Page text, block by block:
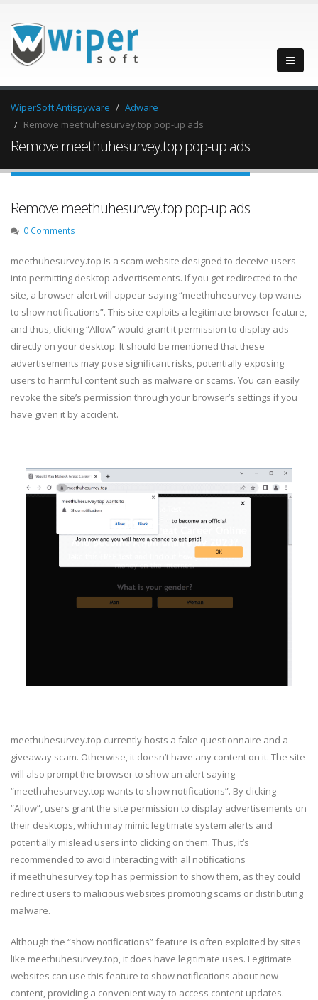
WiperSoft Antispyware
Adware
Remove meethuhesurvey.top pop-up ads
Remove meethuhesurvey.top pop-up ads
Remove meethuhesurvey.top pop-up ads
0 Comments
meethuhesurvey.top is a scam website designed to deceive users
into permitting desktop advertisements. If you get redirected to the
site, a browser alert will appear saying “meethuhesurvey.top wants
to show notifications”. This site exploits a legitimate browser feature,
and thus, clicking “Allow” would grant it permission to display ads
directly on your desktop. It should be mentioned that these
advertisements may pose significant risks, potentially exposing
users to harmful content such as malware or scams. You can easily
revoke the site’s permission through your browser’s settings if you
have given it by accident.
meethuhesurvey.top currently hosts a fake questionnaire and a
giveaway scam. Otherwise, it doesn’t have any content on it. The site
will also prompt the browser to show an alert saying
“meethuhesurvey.top wants to show notifications”. By clicking
“Allow”, users grant the site permission to display advertisements on
their desktops, which may mimic legitimate system alerts and
potentially mislead users into clicking on them. Thus, it’s
recommended to avoid interacting with all notifications
if meethuhesurvey.top has permission to show them, as they could
redirect users to malicious websites promoting scams or distributing
malware.
Although the “show notifications” feature is often exploited by sites
like meethuhesurvey.top, it does have legitimate uses. Legitimate
websites can use this feature to show notifications about new
content, providing a convenient way to access content updates.